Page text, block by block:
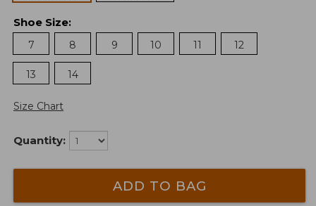
Shoe Size:
7
8 9 10 11 12
13 14
Size Chart
Quantity:
ADD TO BAG